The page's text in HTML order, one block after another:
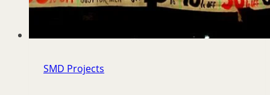
SMD Projects